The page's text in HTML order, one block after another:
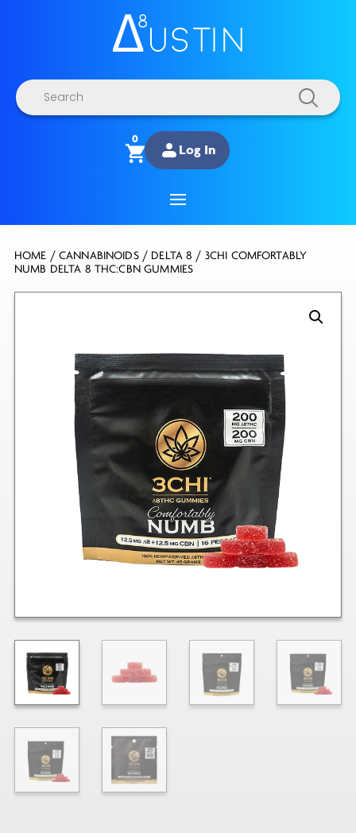
Products
search
0
Log In
HOME / CANNABINOIDS/ DELTA 8 / 3CHI COMFORTABLY
NUMB DELTA 8 THC:CBN GUMMIES